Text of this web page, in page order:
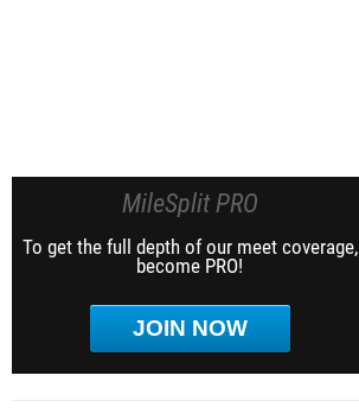
MileSplit PRO
To get the full depth of our meet coverage,
become PRO!
JOIN NOW